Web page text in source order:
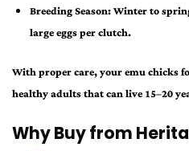
Breeding Season:Winter to
large eggs per clutch.
With proper care, youremu chicks
healthy adults that can live 15–20
Why Buy from